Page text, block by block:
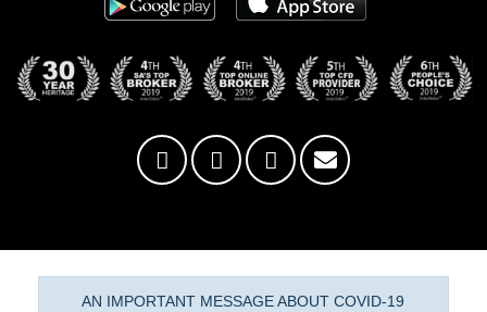
AN IMPORTANT MESSAGE ABOUT COVID-19